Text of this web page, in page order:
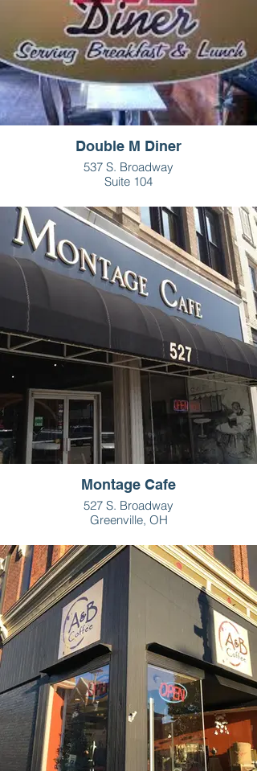
Double M Diner
537 S. Broadway
Suite 104
937- 547-3031
HOURS
Tues-Sat - 6am - 3pm
Sun - 7am - 2pm
Montage Cafe
527 S. Broadway
Greenville, OH
HOURS
M-Sat - 9am - 3pm
Sun: closed